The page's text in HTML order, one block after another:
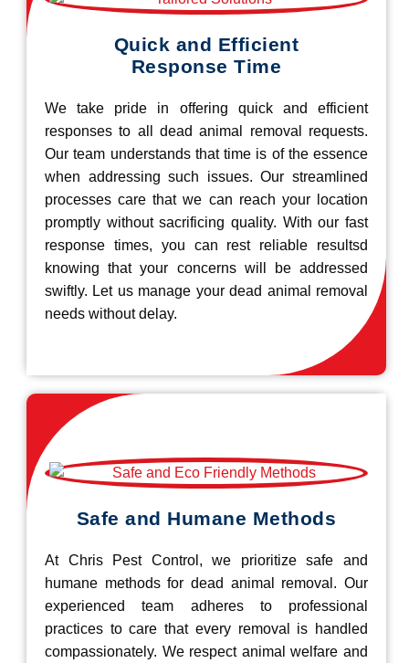
Quick and Efficient
Response Time
We take pride in offering quick and efficient
responses to all dead animal removal requests.
Our team understands that time is of the essence
when addressing such issues. Our streamlined
processes care that we can reach your location
promptly without sacrificing quality. With our fast
response times, you can rest reliable resultsd
knowing that your concerns will be addressed
swiftly. Let us manage your dead animal removal
needs without delay.
Safe and Humane Methods
At Chris Pest Control, we prioritize safe and
humane methods for dead animal removal. Our
experienced team adheres to professional
practices to care that every removal is handled
compassionately. We respect animal welfare and